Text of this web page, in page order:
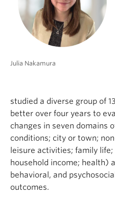
Julia Nakamura
studied a diverse group of
better over four years to
changes in seven domains
conditions; city or town;
leisure activities; family
household income; health)
behavioral, and
outcomes.